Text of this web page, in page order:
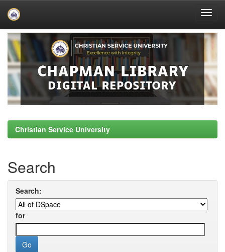
Skip
navigation
Christian Service University
Search
Search:
for